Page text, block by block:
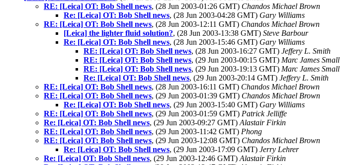
RE: [Leica] OT: Bob Shell news, (28 Jun 2003-01:26 GMT) Chandos Michael Brown
Re: [Leica] OT: Bob Shell news, (28 Jun 2003-04:28 GMT) Gary Williams
RE: [Leica] OT: Bob Shell news, (28 Jun 2003-12:11 GMT) Chandos Michael Brown
[Leica] the lighter fluid solution?, (28 Jun 2003-13:38 GMT) Steve Barbour
Re: [Leica] OT: Bob Shell news, (28 Jun 2003-15:46 GMT) Gary Williams
RE: [Leica] OT: Bob Shell news, (28 Jun 2003-16:27 GMT) Jeffery L. Smith
RE: [Leica] OT: Bob Shell news, (29 Jun 2003-00:15 GMT) Marc James Small
RE: [Leica] OT: Bob Shell news, (29 Jun 2003-19:13 GMT) Marc James Small
Re: [Leica] OT: Bob Shell news, (29 Jun 2003-20:14 GMT) Jeffery L. Smith
RE: [Leica] OT: Bob Shell news, (28 Jun 2003-16:11 GMT) Chandos Michael Brown
RE: [Leica] OT: Bob Shell news, (29 Jun 2003-01:39 GMT) Chandos Michael Brown
Re: [Leica] OT: Bob Shell news, (29 Jun 2003-15:40 GMT) Gary Williams
RE: [Leica] OT: Bob Shell news, (29 Jun 2003-01:59 GMT) Patrick Jelliffe
Re: [Leica] OT: Bob Shell news, (29 Jun 2003-09:27 GMT) Alastair Firkin
RE: [Leica] OT: Bob Shell news, (29 Jun 2003-11:42 GMT) Phong
RE: [Leica] OT: Bob Shell news, (29 Jun 2003-12:08 GMT) Chandos Michael Brown
Re: [Leica] OT: Bob Shell news, (29 Jun 2003-17:09 GMT) Jerry Lehrer
Re: [Leica] OT: Bob Shell news, (29 Jun 2003-12:46 GMT) Alastair Firkin